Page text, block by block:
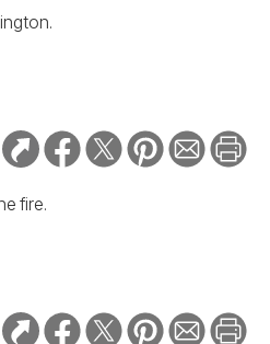
fire.